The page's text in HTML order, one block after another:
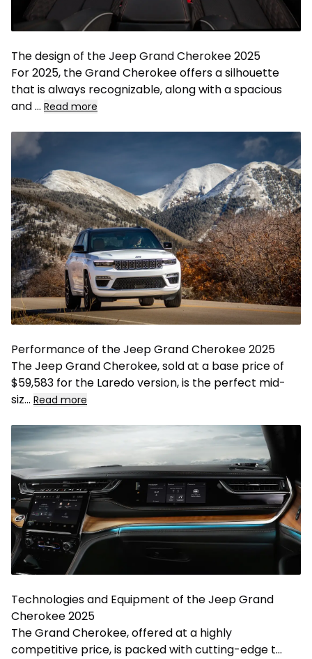
The design of the Jeep Grand Cherokee 2025
For 2025, the Grand Cherokee offers a silhouette
that is always recognizable, along with a spacious
and... Read more
Performance of the Jeep Grand Cherokee 2025
The Jeep Grand Cherokee, sold at a base price of
$59,583 for the Laredo version, is the perfect mid-
siz... Read more
Technologies and Equipment of the Jeep Grand
Cherokee 2025
The Grand Cherokee, offered at a highly
competitive price, is packed with cutting-edge t...